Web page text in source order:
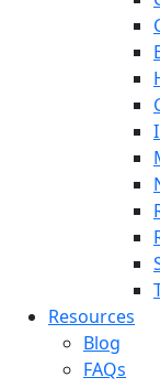
Resources
Blog
FAQs